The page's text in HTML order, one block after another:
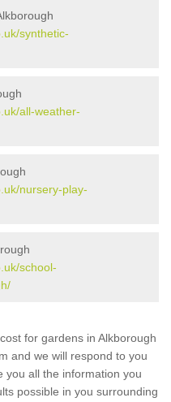
synthetic-
all-weather-
nursery-play-
school-
for gardens in Alkborough
and we will respond to you
you all the information you
possible in you surrounding